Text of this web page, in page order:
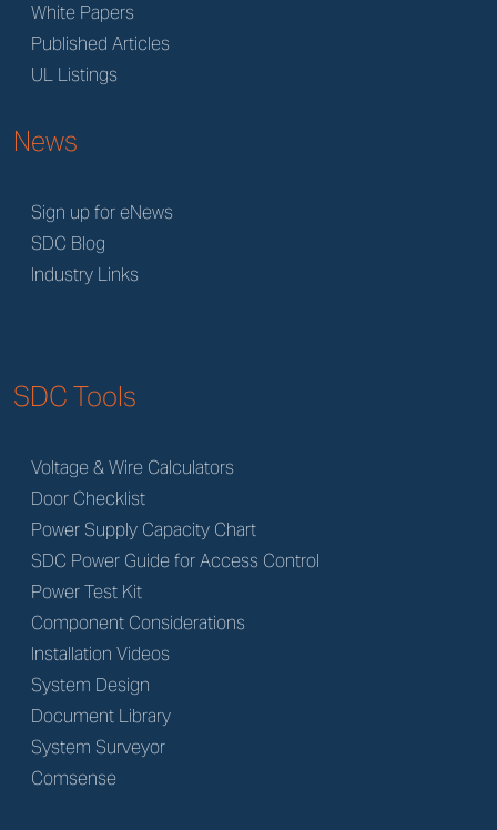
White Papers
Published Articles
UL Listings
News
Sign up for eNews
SDC Blog
Industry Links
SDC Tools
Voltage & Wire Calculators
Door Checklist
Power Supply Capacity Chart
SDC Power Guide for Access Control
Power Test Kit
Component Considerations
Installation Videos
System Design
Document Library
System Surveyor
Comsense